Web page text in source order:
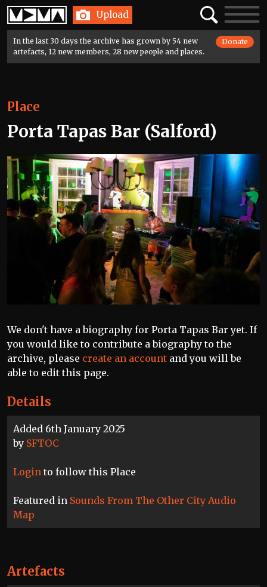
Home Upload SearchToggle
In the last 30 days the archive has grown by 54 new
artefacts, 12 new members, 28 new people and places.
Donate
Details
Added 6th January 2025
by SFTOC
Login to follow this Place
Featured in Sounds From The Other City Audio
Map
Place
Porta Tapas Bar (Salford)
We don't have a biography for Porta Tapas Bar yet. If
you would like to contribute a biography to the
archive, please create an account and you will be
able to edit this page.
Artefacts